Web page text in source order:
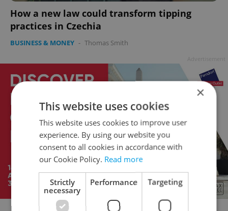
How a new law could transform tipping
practices in Czechia
BUSINESS & MONEY - Thomas Smith
×
This website uses cookies
This website uses cookies to improve user
experience. By using our website you
consent to all cookies in accordance with
our Cookie Policy. Read more
Strictly
necessary
Performance Targeting